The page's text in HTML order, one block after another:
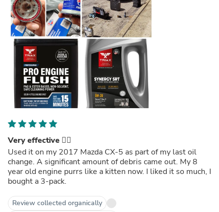
Very effective 👍🏼
Used it on my 2017 Mazda CX-5 as part of my last oil
change. A significant amount of debris came out. My 8
year old engine purrs like a kitten now. I liked it so much, I
bought a 3-pack.
Review collected organically